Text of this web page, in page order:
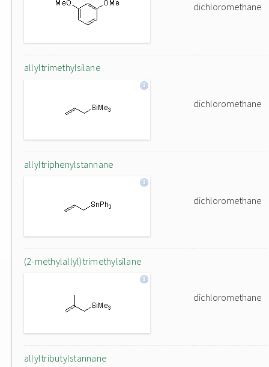
dichloromethane
allyltrimethylsilane
dichloromethane
allyltriphenylstannane
dichloromethane
(2-methylallyl)trimethylsilane
dichloromethane
allyltributylstannane